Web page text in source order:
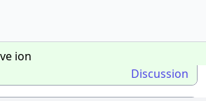
ion
Discussion